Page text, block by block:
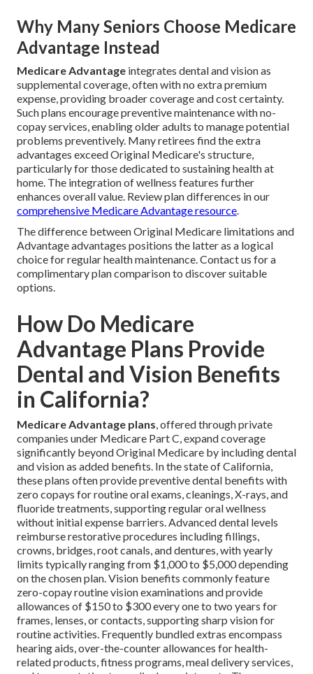
Why Many Seniors Choose Medicare
Advantage Instead
Medicare Advantage integrates dental and vision as
supplemental coverage, often with no extra premium
expense, providing broader coverage and cost certainty.
Such plans encourage preventive maintenance with no-
copay services, enabling older adults to manage potential
problems preventively. Many retirees find the extra
advantages exceed Original Medicare's structure,
particularly for those dedicated to sustaining health at
home. The integration of wellness features further
enhances overall value. Review plan differences in our
comprehensive Medicare Advantage resource.
The difference between Original Medicare limitations and
Advantage advantages positions the latter as a logical
choice for regular health maintenance. Contact us for a
complimentary plan comparison to discover suitable
options.
How Do Medicare
Advantage Plans Provide
Dental and Vision Benefits
in California?
Medicare Advantage plans, offered through private
companies under Medicare Part C, expand coverage
significantly beyond Original Medicare by including dental
and vision as added benefits. In the state of California,
these plans often provide preventive dental benefits with
zero copays for routine oral exams, cleanings, X-rays, and
fluoride treatments, supporting regular oral wellness
without initial expense barriers. Advanced dental levels
reimburse restorative procedures including fillings,
crowns, bridges, root canals, and dentures, with yearly
limits typically ranging from $1,000 to $5,000 depending
on the chosen plan. Vision benefits commonly feature
zero-copay routine vision examinations and provide
allowances of $150 to $300 every one to two years for
frames, lenses, or contacts, supporting sharp vision for
routine activities. Frequently bundled extras encompass
hearing aids, over-the-counter allowances for health-
related products, fitness programs, meal delivery services,